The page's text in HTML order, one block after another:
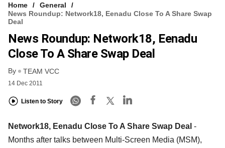
Home
General
News Roundup: Network18, Eenadu Close To A Share Swap
Deal
News Roundup: Network18, Eenadu
Close To A Share Swap Deal
By TEAM VCC
14 Dec 2011
Listen to Story
Network18, Eenadu Close To A Share Swap Deal -
Months after talks between Multi-Screen Media (MSM),